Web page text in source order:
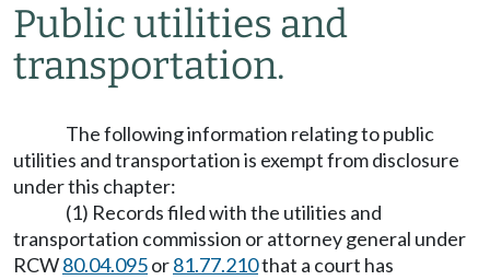
Public utilities and
transportation.
The following information relating to public
utilities and transportation is exempt from disclosure
under this chapter:
(1) Records filed with the utilities and
transportation commission or attorney general under
RCW80.04.095or81.77.210that a court has